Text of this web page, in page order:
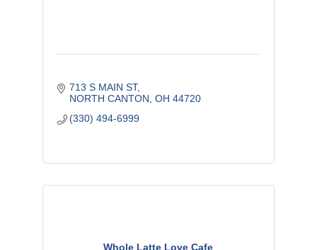
713 S MAIN ST
NORTH CANTON OH 44720
(330) 494-6999
Whole Latte Love Cafe